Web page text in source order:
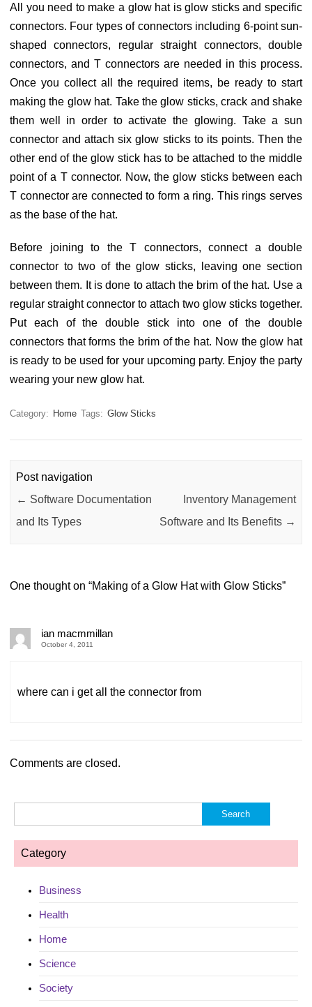
All you need to make a glow hat is glow sticks and specific
connectors. Four types of connectors including 6-point sun-
shaped connectors, regular straight connectors, double
connectors, and T connectors are needed in this process.
Once you collect all the required items, be ready to start
making the glow hat. Take the glow sticks, crack and shake
them well in order to activate the glowing. Take a sun
connector and attach six glow sticks to its points. Then the
other end of the glow stick has to be attached to the middle
point of a T connector. Now, the glow sticks between each
T connector are connected to form a ring. This rings serves
as the base of the hat.
Before joining to the T connectors, connect a double
connector to two of the glow sticks, leaving one section
between them. It is done to attach the brim of the hat. Use a
regular straight connector to attach two glow sticks together.
Put each of the double stick into one of the double
connectors that forms the brim of the hat. Now the glow hat
is ready to be used for your upcoming party. Enjoy the party
wearing your new glow hat.
Category: Home Tags: Glow Sticks
Post navigation
← Software Documentation
and Its Types
Inventory Management
Software and Its Benefits →
One thought on “Making of a Glow Hat with Glow Sticks”
ian macmmillan
October 4, 2011
where can i get all the connector from
Comments are closed.
for:
Category
Business
Health
Home
Science
Society